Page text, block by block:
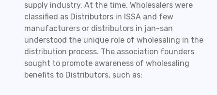
supply industry. At the time, Wholesalers were
classified as Distributors in ISSA and few
manufacturers or distributors in jan-san
understood the unique role of wholesaling in the
distribution process. The association founders
sought to promote awareness of wholesaling
benefits to Distributors, such as: